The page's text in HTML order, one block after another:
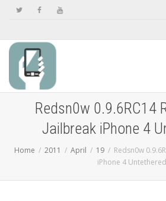
Redsn0w 0.9.6RC14
Jailbreak iPhone 4
Home 2011 April 19
Redsn0w
iPhone 4